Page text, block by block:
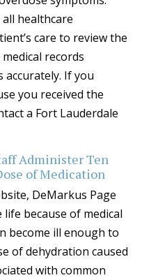
healthcare
care to review the
records
If you
you received the
a Fort Lauderdale
Administer Ten
of Medication
DeMarkus Page
because of medical
become ill enough to
of dehydration caused
with common